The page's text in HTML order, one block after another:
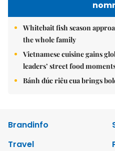
Whitebait fish season
the whole family
Vietnamese cuisine gains
leaders’ street food
Bánh đúc riêu cua brings
Brandinfo
Travel